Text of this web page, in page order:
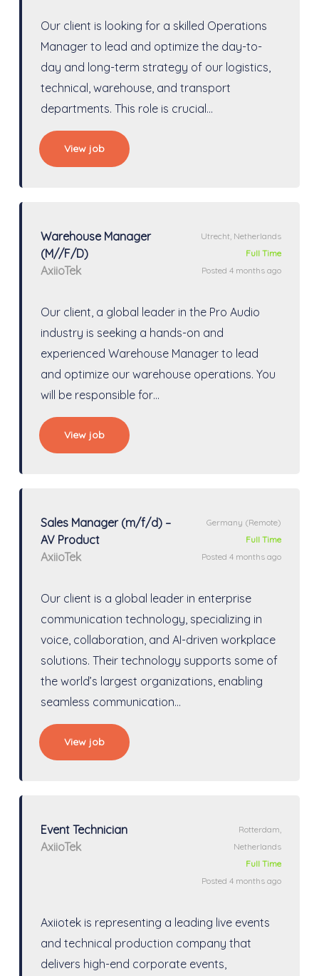
Our client is looking for a skilled Operations
Manager to lead and optimize the day-to-
day and long-term strategy of our logistics,
technical, warehouse, and transport
departments. This role is crucial…
View job
Warehouse Manager
(M//F/D)
AxiioTek
Utrecht, Netherlands
Full Time
Posted 4 months ago
Our client, a global leader in the Pro Audio
industry is seeking a hands-on and
experienced Warehouse Manager to lead
and optimize our warehouse operations. You
will be responsible for…
View job
Sales Manager (m/f/d) –
AV Product
AxiioTek
Germany (Remote)
Full Time
Posted 4 months ago
Our client is a global leader in enterprise
communication technology, specializing in
voice, collaboration, and AI-driven workplace
solutions. Their technology supports some of
the world’s largest organizations, enabling
seamless communication…
View job
Event Technician
AxiioTek
Rotterdam,
Netherlands
Full Time
Posted 4 months ago
Axiiotek is representing a leading live events
and technical production company that
delivers high-end corporate events,